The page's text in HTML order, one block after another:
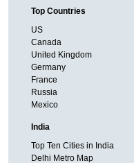
Top Countries
US
Canada
United Kingdom
Germany
France
Russia
Mexico
India
Top Ten Cities in India
Delhi Metro Map